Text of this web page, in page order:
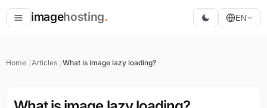
imagehosting.
Resize
EN
Home Articles What is image lazy loading?